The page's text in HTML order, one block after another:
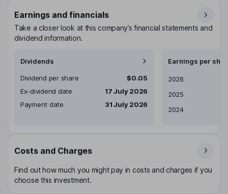
Earnings and financials
Take a closer look at this company’s financial statements and
dividend information.
Dividends
Dividend per share
$0.05
Ex-dividend date
17 July 2026
Payment date
31 July 2026
Earnings per
Earnings per share
2026
2025
2024
Costs and Charges
Find out how much you might pay in costs and charges if you
choose this investment.